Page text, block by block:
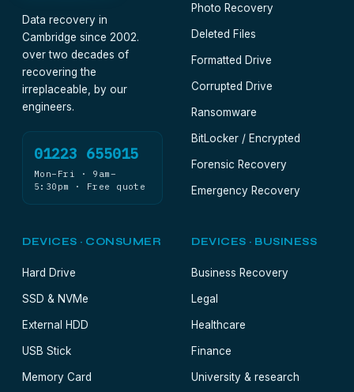
Data recovery in
Cambridge since 2002.
over two decades of
recovering the
irreplaceable, by our
engineers.
01223 655015
Mon–Fri · 9am–
5:30pm · Free quote
Photo Recovery
Deleted Files
Formatted Drive
Corrupted Drive
Ransomware
BitLocker / Encrypted
Forensic Recovery
Emergency Recovery
DEVICES · CONSUMER
Hard Drive
SSD & NVMe
External HDD
USB Stick
Memory Card
DEVICES · BUSINESS
Business Recovery
Legal
Healthcare
Finance
University & research